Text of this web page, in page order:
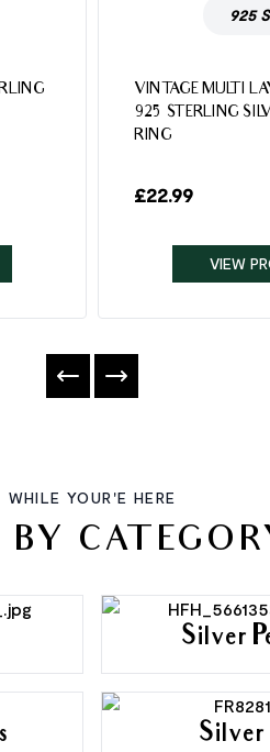
925
VINTAGE MULTI
925 STERLING
RING
£22.99
VIEW
WHILE YOUR'E HERE
BY
Silver
Silver